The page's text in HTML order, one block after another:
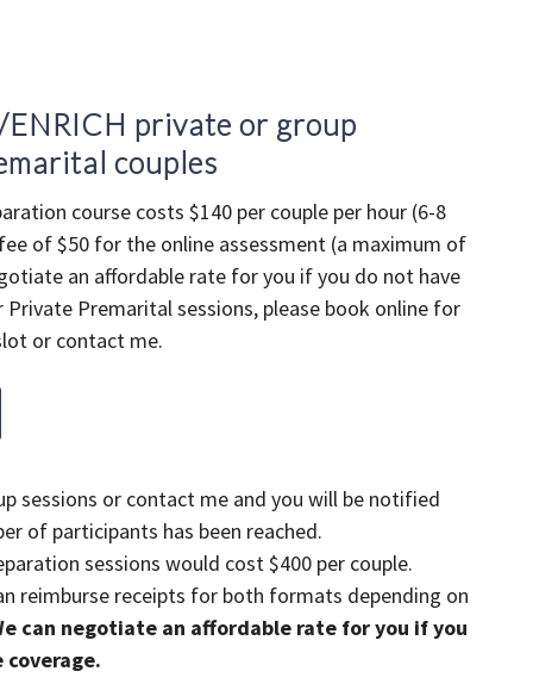
ENRICH private or group
couples
course costs $140 per couple per hour (6-8
of $50 for the online assessment (a maximum of
an affordable rate for you if you do not have
Private Premarital sessions, please book online for
or contact me.
sessions or contact me and you will be notified
of participants has been reached.
sessions would cost $400 per couple.
reimburse receipts for both formats depending on
can negotiate an affordable rate for you if you
coverage.